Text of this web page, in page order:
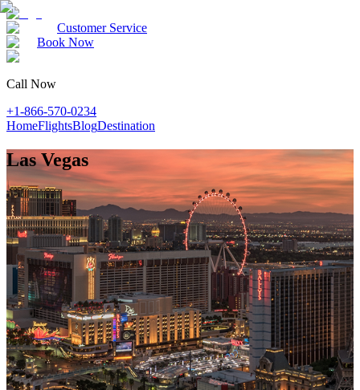
Customer Service
Book Now
Call Now
+1-866-570-0234
HomeFlightsBlogDestination
Las Vegas